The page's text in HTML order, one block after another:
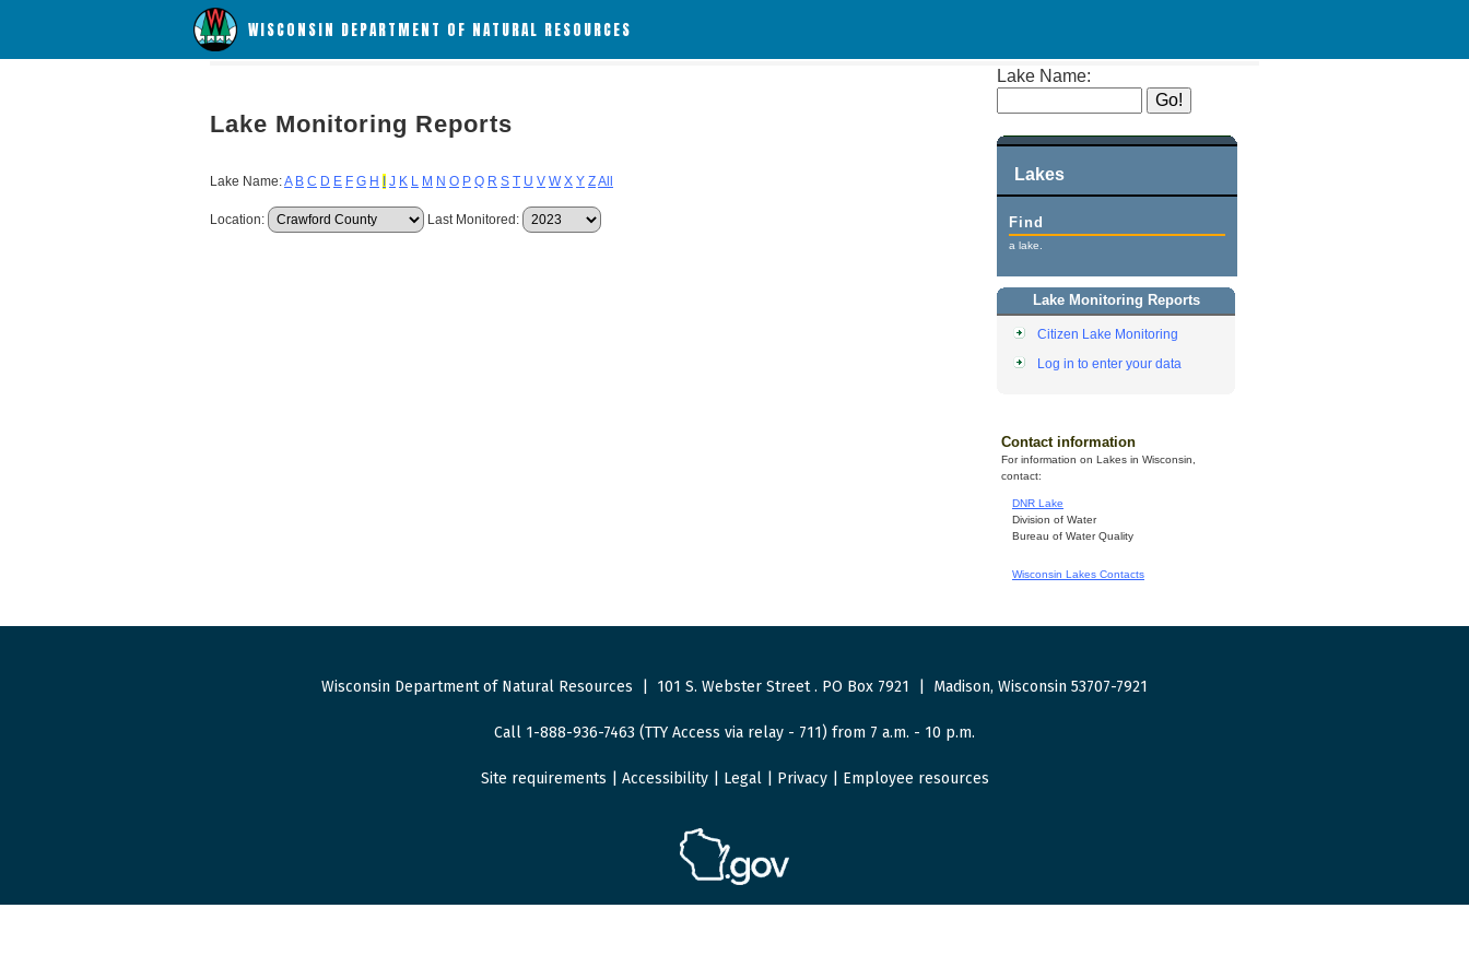
WISCONSIN DEPARTMENT OF NATURAL RESOURCES
Lake Name:
Lakes
Find
a lake.
Lake Monitoring Reports
Citizen Lake Monitoring
Log in to enter your data
Contact information
For information on Lakes in Wisconsin,
contact:
DNR Lake
Division of Water
Bureau of Water Quality
Wisconsin Lakes Contacts
Lake Monitoring Reports
Lake Name:A B C D E F G H J K L M N O P Q R S T U V W X Y ZAll
Location: Last Monitored:
Wisconsin Department of Natural Resources 101 S. Webster Street. PO Box 7921 Madison, Wisconsin 53707-7921
Call 1-888-936-7463 (TTY Access via relay - 711) from 7 a.m. - 10 p.m.
Site requirements Accessibility| Legal| Privacy| Employee resources